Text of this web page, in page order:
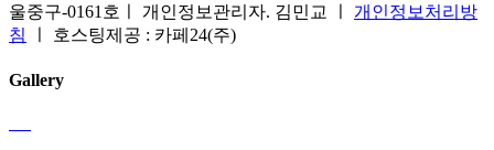
울중구-0161호ㅣ 개인정보관리자. 김민교 ㅣ 개인정보처리방
침
ㅣ 호스팅제공 : 카페24(주)
Gallery